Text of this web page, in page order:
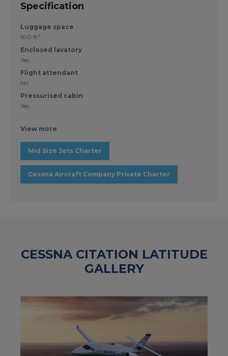
Specification
Luggage space
100 ft³
Enclosed lavatory
Yes
Flight attendant
No
Pressurised cabin
Yes
View more
Mid Size Jets Charter
Cessna Aircraft Company Private Charter
CESSNA CITATION LATITUDE
GALLERY